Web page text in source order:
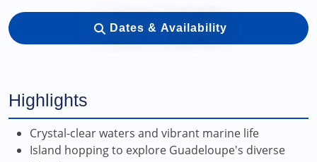
Dates & Availability
Highlights
Crystal-clear waters and vibrant marine life
Island hopping to explore Guadeloupe's diverse